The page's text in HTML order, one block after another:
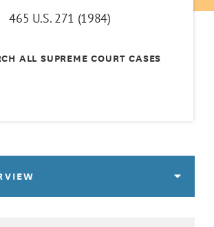
465 U.S. 271 (1984)
ALL SUPREME COURT CASES